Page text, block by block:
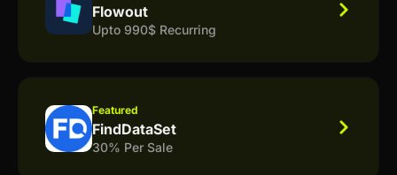
Flowout
Upto 990$ Recurring
Featured
FindDataSet
30% Per Sale